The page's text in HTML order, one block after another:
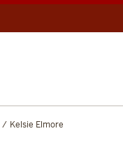
Kelsie Elmore